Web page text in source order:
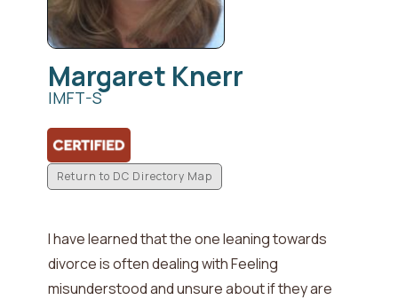
Margaret Knerr
IMFT-S
Return to DC Directory Map
I have learned that the one leaning towards
divorce is often dealing withFeeling
misunderstood and unsure about if they are